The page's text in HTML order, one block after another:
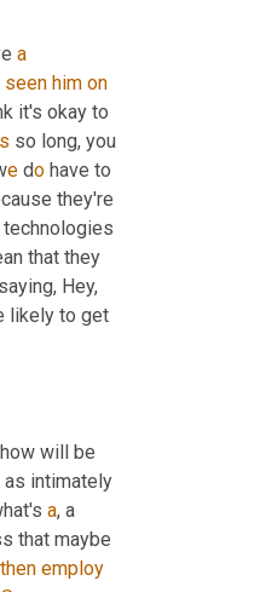
a
seen him on
it's okay to
so long, you
e do have to
they're
that they
Hey,
likely to get
will be
intimately
a, a
that maybe
then employ